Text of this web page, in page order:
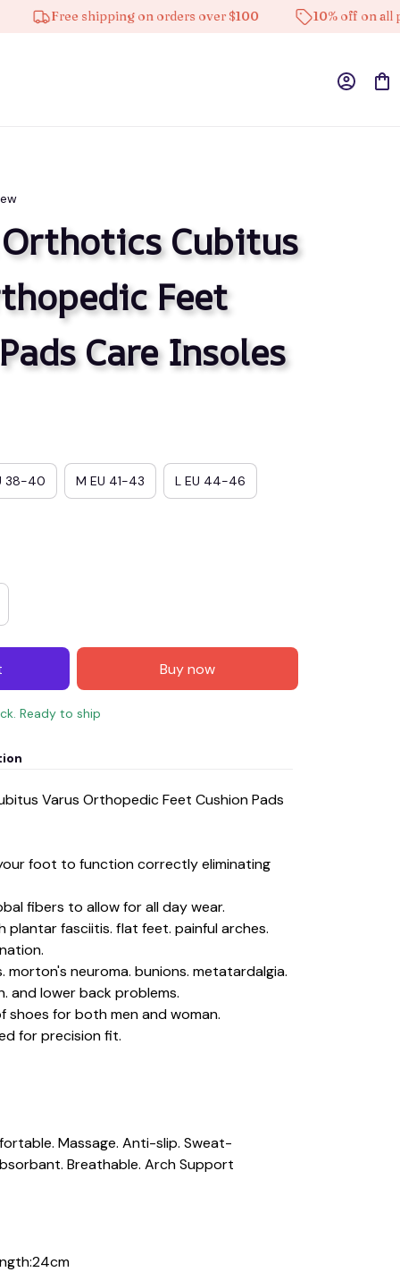
Free shipping on orders over $100 10% off on all
Cubitus
Feet
Care Insoles
38-40 M EU 41-43 L EU 44-46
Buy now
Ready to ship
Varus Orthopedic Feet Cushion Pads
foot to function correctly eliminating
fibers to allow for all day wear.
plantar fasciitis. flat feet. painful arches.
morton's neuroma. bunions. metatardalgia.
and lower back problems.
shoes for both men and woman.
for precision fit.
Massage. Anti-slip. Sweat-
Breathable. Arch Support